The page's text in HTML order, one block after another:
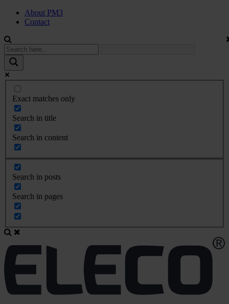
About PM3
Contact
Exact matches only
Search in title
Search in content
Search in posts
Search in pages